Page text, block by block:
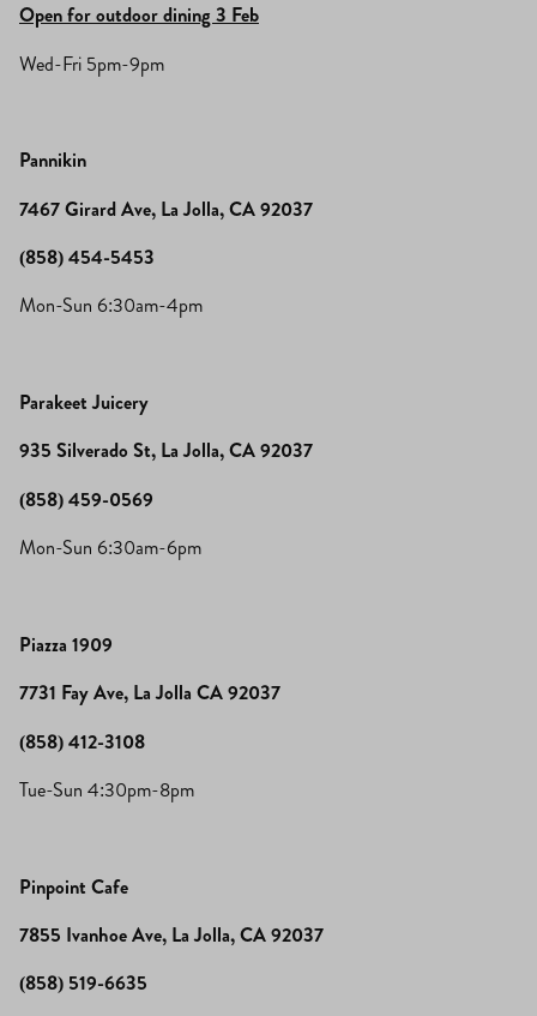
Open for outdoor dining 3 Feb
Wed-Fri 5pm-9pm
Pannikin
7467 Girard Ave, La Jolla, CA 92037
(858) 454-5453
Mon-Sun 6:30am-4pm
Parakeet Juicery
935 Silverado St, La Jolla, CA 92037
(858) 459-0569
Mon-Sun 6:30am-6pm
Piazza 1909
7731 Fay Ave, La Jolla CA 92037
(858) 412-3108
Tue-Sun 4:30pm-8pm
Pinpoint Cafe
7855 Ivanhoe Ave, La Jolla, CA 92037
(858) 519-6635